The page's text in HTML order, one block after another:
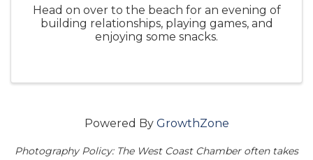
Head on over to the beach for an evening of
building relationships, playing games, and
enjoying some snacks.
Powered By GrowthZone
Photography Policy: The West Coast Chamber often takes